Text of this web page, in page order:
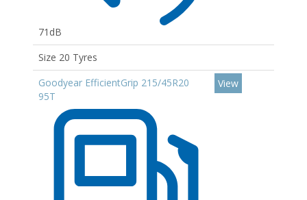
71dB
Size 20 Tyres
Goodyear EfficientGrip 215/45R20
95T
View